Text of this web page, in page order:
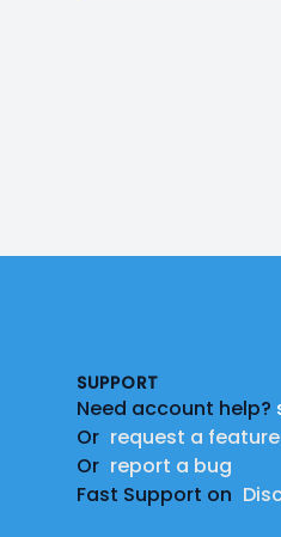
SUPPORT
Need account help?
Or request a feature
Or report a bug
Fast Support on